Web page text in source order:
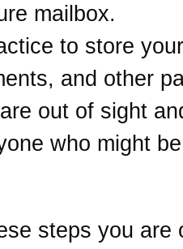
mailbox.
to store
and other
out of sight
who might
steps you are